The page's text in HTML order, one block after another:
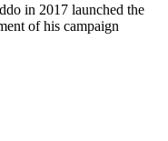
in 2017 launched the
of his campaign